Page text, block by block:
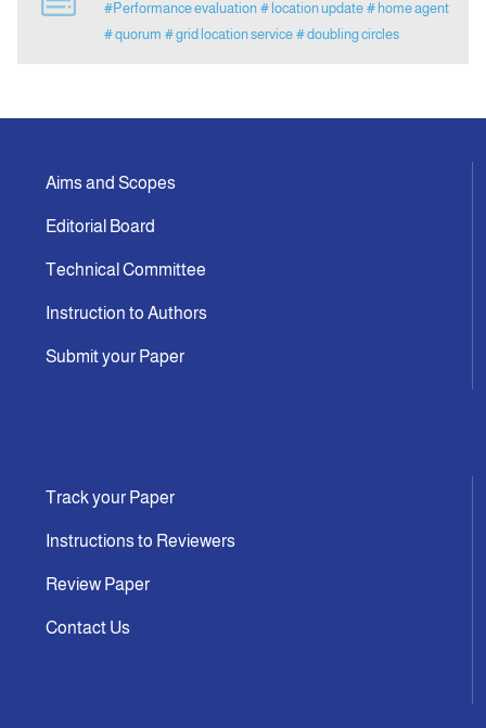
Indexing
#Performance evaluation # location update # home agent
# quorum # grid location service # doubling circles
Aims and Scopes
Editorial Board
Technical Committee
Instruction to Authors
Submit your Paper
Track your Paper
Instructions to Reviewers
Review Paper
Contact Us